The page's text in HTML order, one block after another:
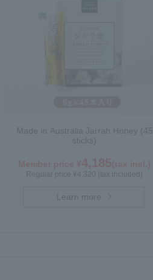
Made in Australia Jarrah Honey (45
sticks)
Regular price ¥4,320 (tax included)
Learn more